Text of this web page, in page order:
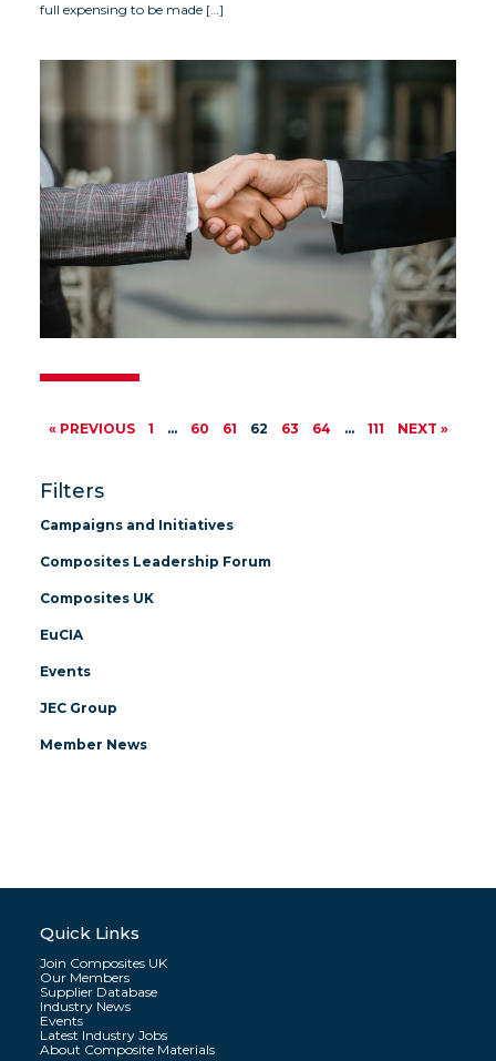
Filters
Campaigns and Initiatives
Composites Leadership Forum
Composites UK
EuCIA
Events
JEC Group
Member News
full expensing to be made […]
« PREVIOUS 1 … 60 61 62 63 64 … 111 NEXT »
Quick Links
Join Composites UK
Our Members
Supplier Database
Industry News
Events
Latest Industry Jobs
About Composite Materials